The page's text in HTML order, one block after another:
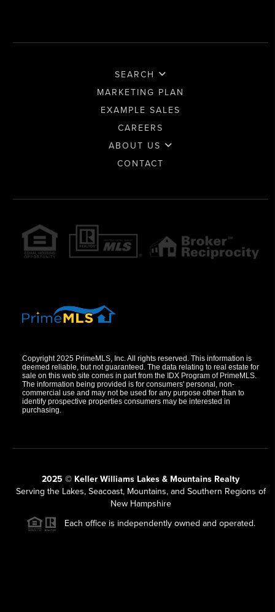
SEARCH
MARKETING PLAN
EXAMPLE SALES
CAREERS
ABOUT US
CONTACT
Copyright 2025 PrimeMLS, Inc. All rights reserved. This information is
deemed reliable, but not guaranteed. The data relating to real estate for
sale on this web site comes in part from the IDX Program of PrimeMLS.
The information being provided is for consumers' personal, non-
commercial use and may not be used for any purpose other than to
identify prospective properties consumers may be interested in
purchasing.
2025 © Keller Williams Lakes & Mountains Realty
Serving the Lakes, Seacoast, Mountains, and Southern Regions of
New Hampshire
Each office is independently owned and operated.